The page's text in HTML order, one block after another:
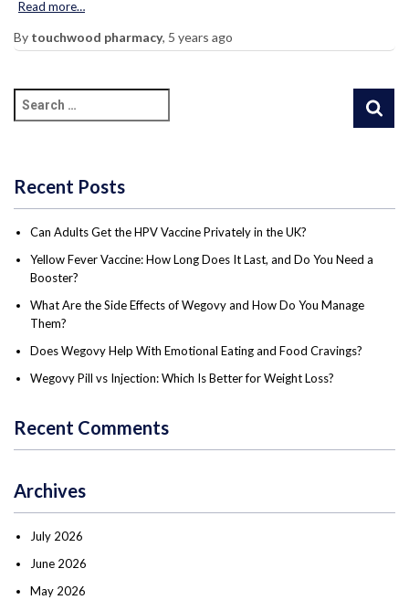
Read more…
By touchwood pharmacy, 5 years ago
Recent Posts
Can Adults Get the HPV Vaccine Privately in the UK?
Yellow Fever Vaccine: How Long Does It Last, and Do You Need a
Booster?
What Are the Side Effects of Wegovy and How Do You Manage
Them?
Does Wegovy Help With Emotional Eating and Food Cravings?
Wegovy Pill vs Injection: Which Is Better for Weight Loss?
Recent Comments
Archives
July 2026
June 2026
May 2026